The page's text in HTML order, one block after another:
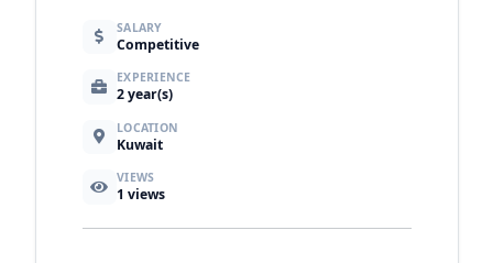
SALARY
Competitive
EXPERIENCE
2 year(s)
LOCATION
Kuwait
VIEWS
1 views